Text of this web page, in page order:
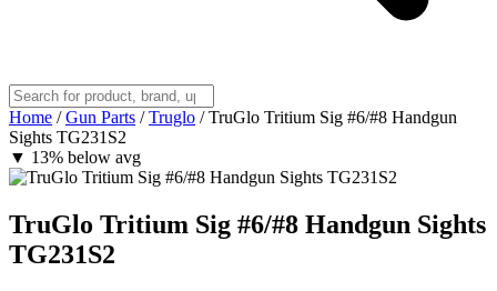
Home / Gun Parts / Truglo / TruGlo Tritium Sig #6/#8 Handgun
Sights TG231S2
▼ 13% below avg
TruGlo Tritium Sig #6/#8 Handgun Sights
TG231S2